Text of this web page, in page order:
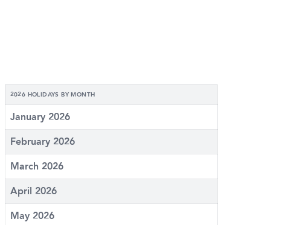
2026 HOLIDAYS BY MONTH
January 2026
February 2026
March 2026
April 2026
May 2026